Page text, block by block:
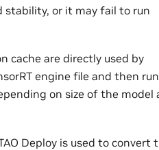
stability, or it may fail to run
cache are directly used by
engine file and then run
on size of the model
Deploy is used to convert